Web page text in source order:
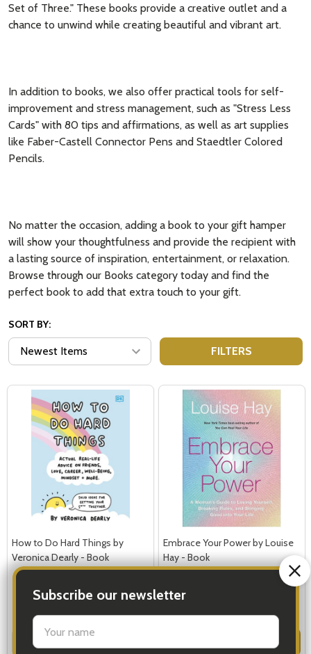
Subscribe our newsletter
Set of Three." These books provide a creative outlet and a
chance to unwind while creating beautiful and vibrant art.
In addition to books, we also offer practical tools for self-
improvement and stress management, such as "Stress Less
Cards" with 80 tips and affirmations, as well as art supplies
like Faber-Castell Connector Pens and Staedtler Colored
Pencils.
No matter the occasion, adding a book to your gift hamper
will show your thoughtfulness and provide the recipient with
a lasting source of inspiration, entertainment, or relaxation.
Browse through our Books category today and find the
perfect book to add that extra touch to your gift.
SORT BY:
FILTERS
How to Do Hard Things by
Veronica Dearly - Book
$24.99
Quantity:
Embrace Your Power by Louise
Hay - Book
$21.99